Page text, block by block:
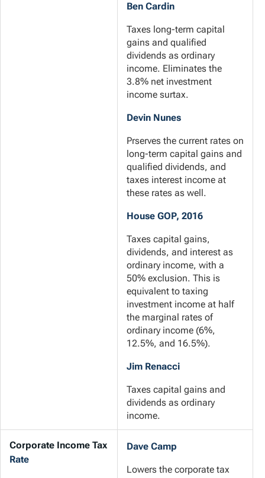
Ben Cardin
Taxes long-term capital
gains and qualified
dividends as ordinary
income. Eliminates the
3.8% net investment
income surtax.
Devin Nunes
Prserves the current rates on
long-term capital gains and
qualified dividends, and
taxes interest income at
these rates as well.
House GOP, 2016
Taxes capital gains,
dividends, and interest as
ordinary income, with a
50% exclusion. This is
equivalent to taxing
investment income at half
the marginal rates of
ordinary income (6%,
12.5%, and 16.5%).
Jim Renacci
Taxes capital gains and
dividends as ordinary
income.
Corporate Income Tax
Rate
Dave Camp
Lowers the corporate tax